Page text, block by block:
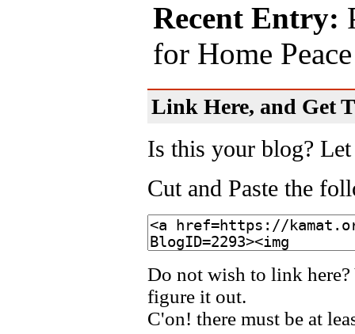
Recent Entry:
for Home
Link Here, and Get
Is this your blog?
Cut and Paste the
Do not wish to link
figure it out.
C'on! there must be at